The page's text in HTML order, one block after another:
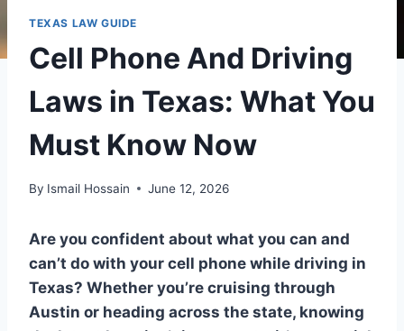
TEXAS LAW GUIDE
Cell Phone And Driving
Laws in Texas: What You
Must Know Now
By Ismail Hossain June 12, 2026
Are you confident about what you can and
can’t do with your cell phone while driving in
Texas? Whether you’re cruising through
Austin or heading across the state, knowing